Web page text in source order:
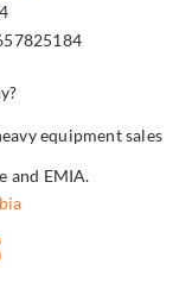
equipment sales
and EMIA.